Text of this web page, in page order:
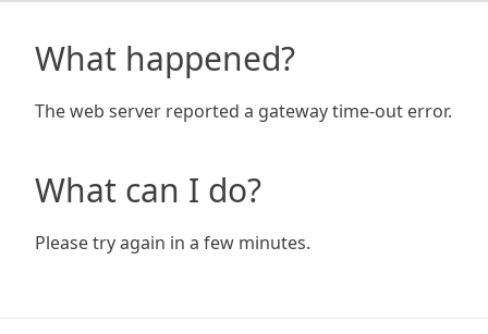
What happened?
The web server reported a gateway time-out error.
What can I do?
Please try again in a few minutes.